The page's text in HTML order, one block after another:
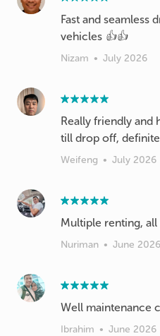
Fast and seamless
vehicles 👍👍
Nizam • July 2026
Really friendly and
till drop off,
Weifeng • July 2026
Multiple renting,
Nuriman • June 2026
Well maintenance
Ibrahim • June 2026